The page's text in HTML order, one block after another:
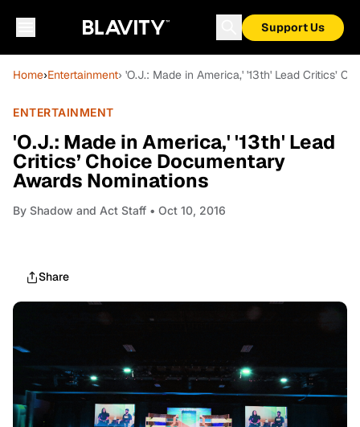
Support Us
Home›Entertainment› 'O.J.: Made in America,' '13th' Lead Critics’
ENTERTAINMENT
'O.J.: Made in America,' '13th' Lead
Critics’ Choice Documentary
Awards Nominations
By Shadow and Act Staff • Oct 10, 2016
Share